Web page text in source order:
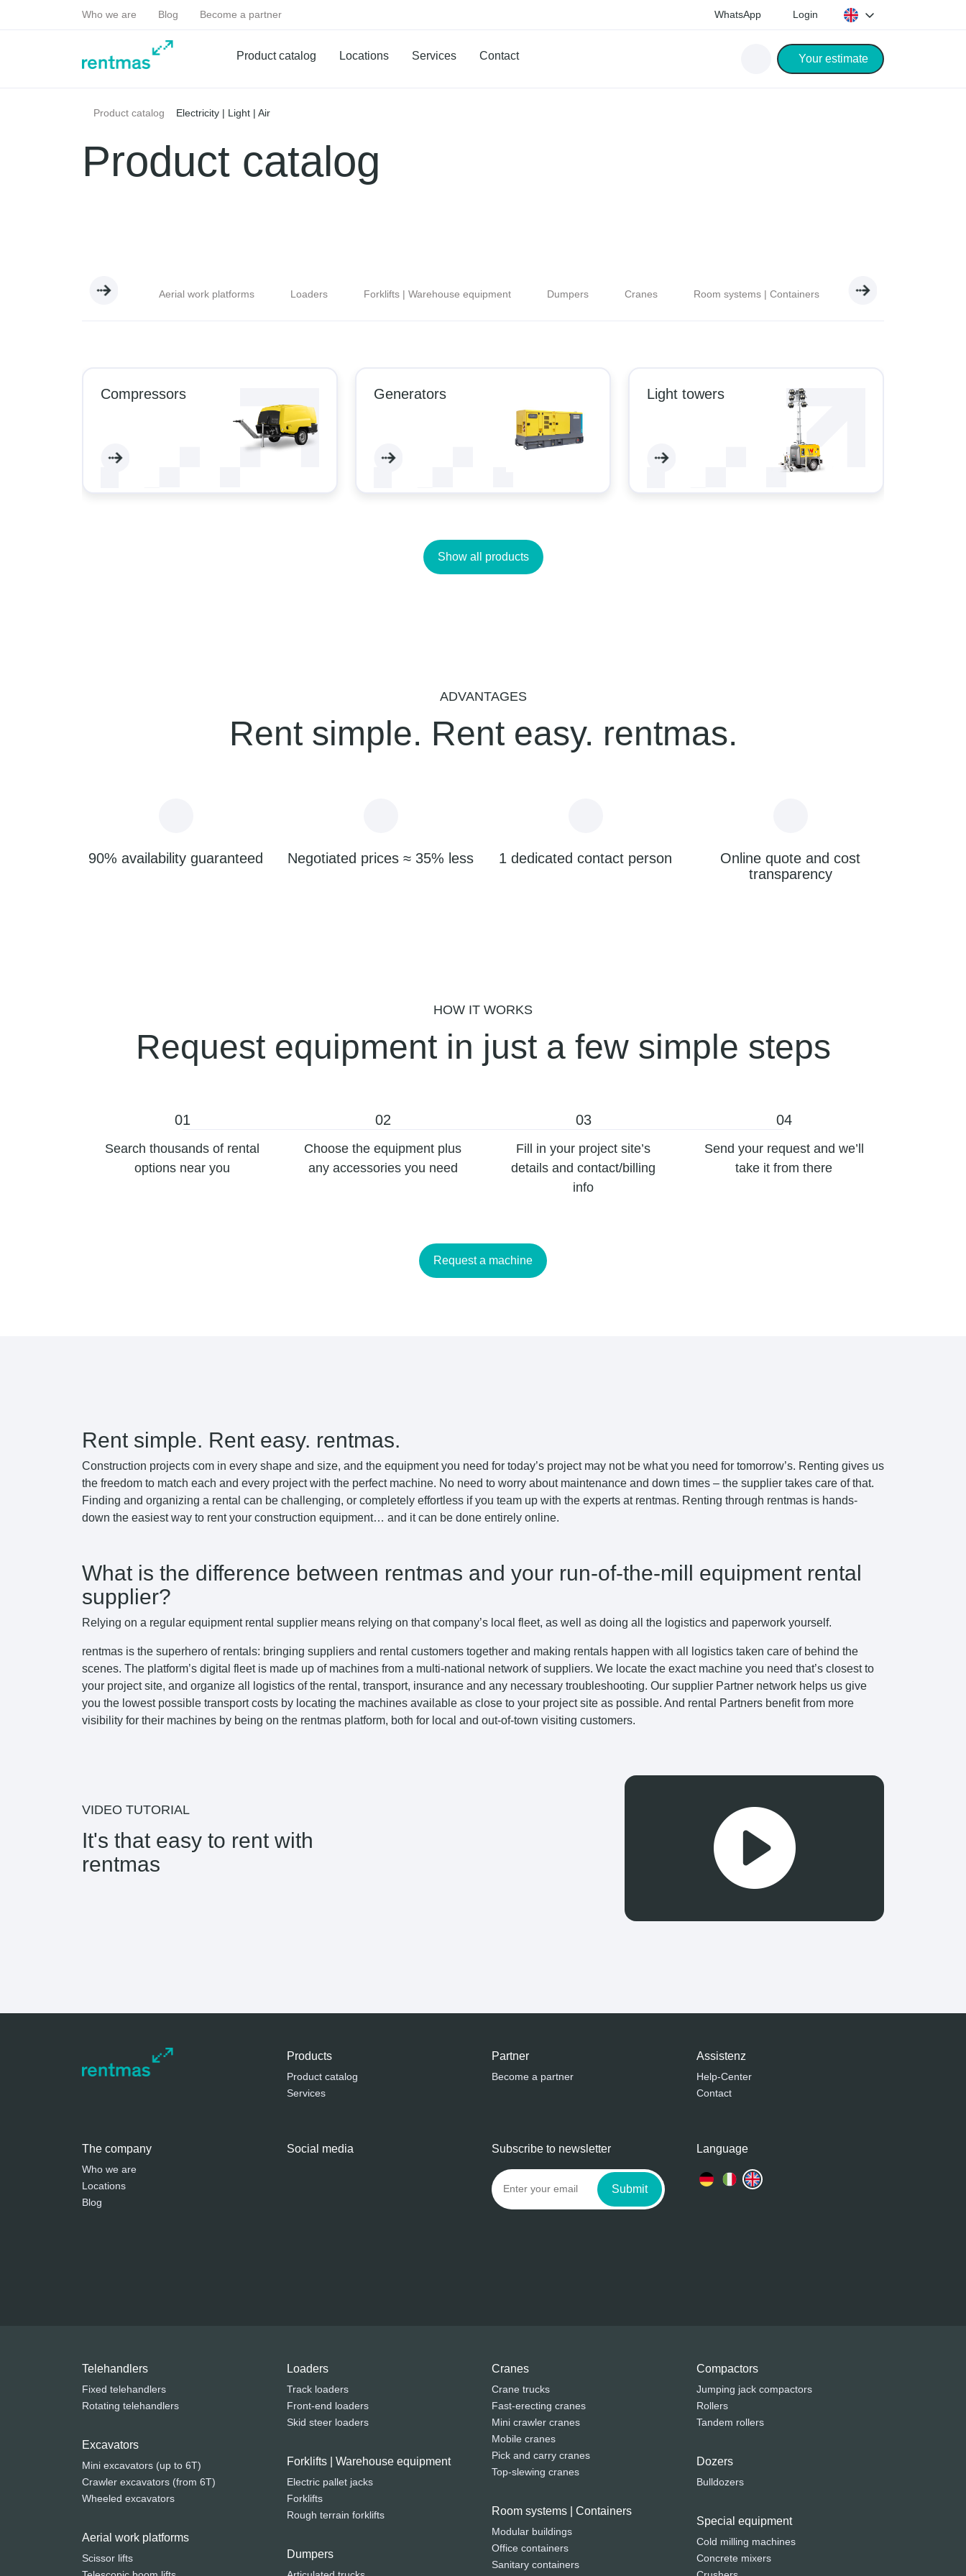
Who we are Blog Become a partner WhatsApp Login
Product catalog Locations Services Contact Your estimate
Product catalog Electricity | Light | Air
Product catalog
Excavators Aerial work platforms Loaders Forklifts | Warehouse equipment Dumpers Cranes Room systems | Containers Electricity | Light | Air
Compressors Generators Light towers
Show all products
ADVANTAGES
Rent simple. Rent easy. rentmas.
90% availability guaranteed Negotiated prices ≈ 35% less 1 dedicated contact person
Online quote and cost
transparency
HOW IT WORKS
Request equipment in just a few simple steps
01
Search thousands of rental
options near you
02
Choose the equipment plus
any accessories you need
03
Fill in your project site’s
details and contact/billing
info
04
Send your request and we’ll
take it from there
Request a machine
Rent simple. Rent easy. rentmas.
Construction projects com in every shape and size, and the equipment you need for today’s project may not be what you need for tomorrow’s. Renting gives us
the freedom to match each and every project with the perfect machine. No need to worry about maintenance and down times – the supplier takes care of that.
Finding and organizing a rental can be challenging, or completely effortless if you team up with the experts at rentmas. Renting through rentmas is hands-
down the easiest way to rent your construction equipment… and it can be done entirely online.
What is the difference between rentmas and your run-of-the-mill equipment rental
supplier?
Relying on a regular equipment rental supplier means relying on that company’s local fleet, as well as doing all the logistics and paperwork yourself.
rentmas is the superhero of rentals: bringing suppliers and rental customers together and making rentals happen with all logistics taken care of behind the
scenes. The platform’s digital fleet is made up of machines from a multi-national network of suppliers. We locate the exact machine you need that’s closest to
your project site, and organize all logistics of the rental, transport, insurance and any necessary troubleshooting. Our supplier Partner network helps us give
you the lowest possible transport costs by locating the machines available as close to your project site as possible. And rental Partners benefit from more
visibility for their machines by being on the rentmas platform, both for local and out-of-town visiting customers.
VIDEO TUTORIAL
It's that easy to rent with
rentmas
Products
Product catalog
Services
Partner
Become a partner
Assistenz
Help-Center
Contact
The company
Who we are
Locations
Blog
Social media Subscribe to newsletter
Submit
Language
Telehandlers
Fixed telehandlers
Rotating telehandlers
Excavators
Mini excavators (up to 6T)
Crawler excavators (from 6T)
Wheeled excavators
Aerial work platforms
Scissor lifts
Loaders
Track loaders
Front-end loaders
Skid steer loaders
Forklifts | Warehouse equipment
Electric pallet jacks
Forklifts
Rough terrain forklifts
Dumpers
Cranes
Crane trucks
Fast-erecting cranes
Mini crawler cranes
Mobile cranes
Pick and carry cranes
Top-slewing cranes
Room systems | Containers
Modular buildings
Office containers
Sanitary containers
Compactors
Jumping jack compactors
Rollers
Tandem rollers
Dozers
Bulldozers
Special equipment
Cold milling machines
Concrete mixers